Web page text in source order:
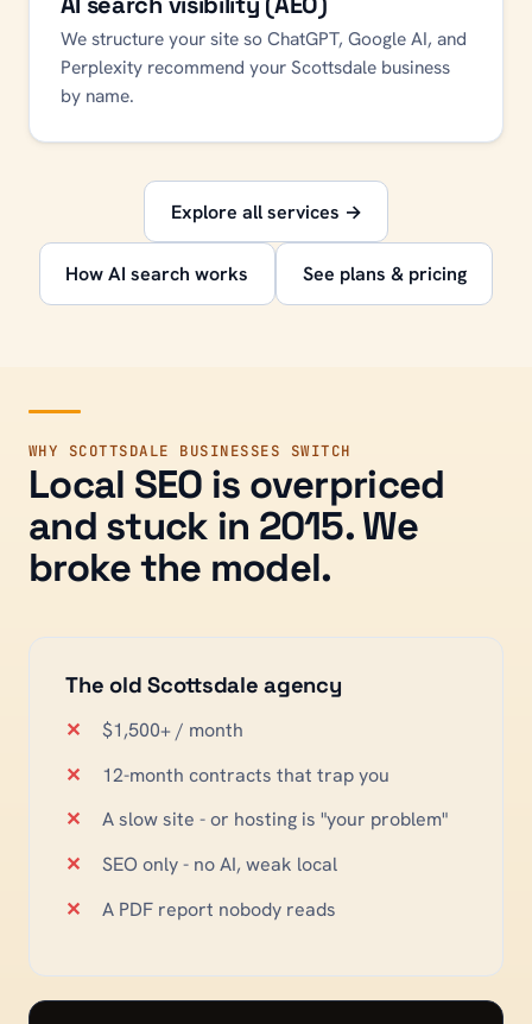
We structure your site so ChatGPT, Google AI, and
Perplexity recommend your Scottsdale business
by name.
Explore all services →
How AI search works See plans & pricing
WHY SCOTTSDALE BUSINESSES SWITCH
Local SEO is overpriced
and stuck in 2015. We
broke the model.
The oldScottsdale agency
$1,500+ / month
12-month contracts that trap you
A slow site - or hosting is "your problem"
SEO only - no AI, weak local
A PDF report nobody reads